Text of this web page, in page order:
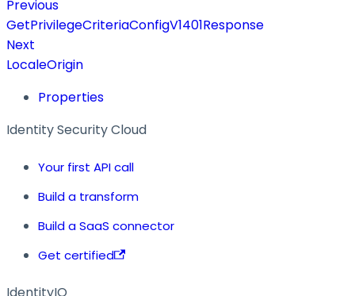
Previous
GetPrivilegeCriteriaConfigV1401Response
Next
LocaleOrigin
Properties
Identity Security Cloud
Your first API call
Build a transform
Build a SaaS connector
Get certified